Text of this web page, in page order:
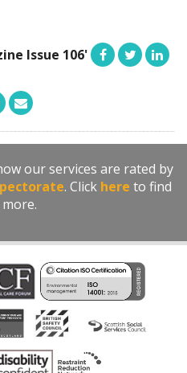
Issue 106'
our services are rated by
. Click here to find